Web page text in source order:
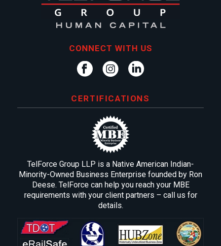
CONNECT WITH US
CERTIFICATIONS
TelForce Group LLP is a Native American Indian-
Minority-Owned Business Enterprise founded by Ron
Deese. TelForce can help you reach your MBE
requirements with your client partners – call us for
details.